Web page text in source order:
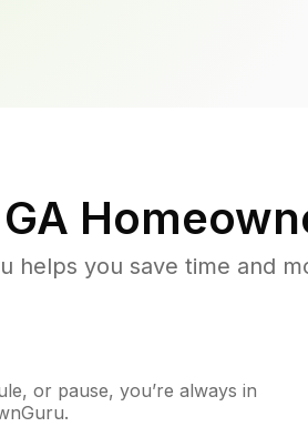
helps you save time and
or pause, you’re always in